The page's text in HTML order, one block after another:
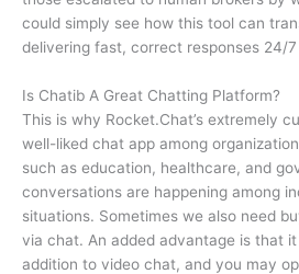
could simply see how this tool can
delivering fast, correct responses 24/
Is Chatib A Great Chatting Platform?
This is why Rocket.Chat’s extremely
well-liked chat app among
such as education, healthcare, and
conversations are happening among
situations. Sometimes we also need
via chat. An added advantage is that
addition to video chat, and you may